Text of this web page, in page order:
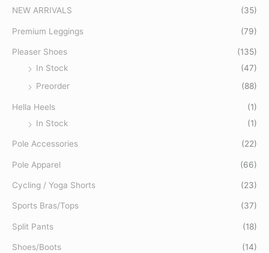
f
o
NEW ARRIVALS (35)
Premium Leggings (79)
Pleaser Shoes
(135)
In Stock
(47)
Preorder
(88)
Hella Heels
(1)
In Stock
(1)
Pole Accessories (22)
Pole Apparel (66)
Cycling / Yoga Shorts (23)
Sports Bras/Tops (37)
Split Pants (18)
Shoes/Boots (14)